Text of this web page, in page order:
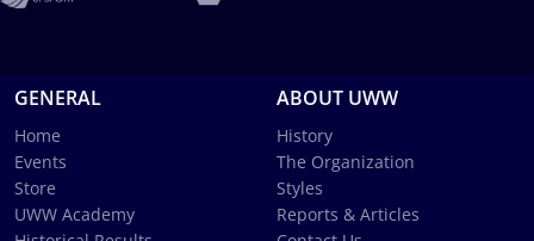
GENERAL
Home
Events
Store
UWW Academy
ABOUT UWW
History
The Organization
Styles
Reports & Articles